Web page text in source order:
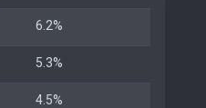
6.2%
5.3%
4.5%